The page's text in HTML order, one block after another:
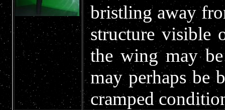
bristling away
structure visible
the wing may
may perhaps be
cramped